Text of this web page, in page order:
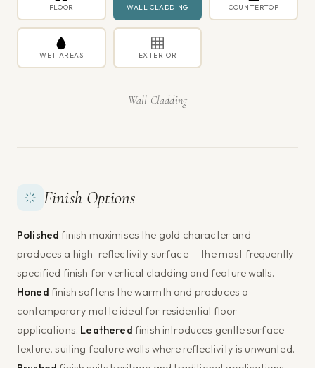
FLOOR WALL CLADDING COUNTERTOP
WET AREAS EXTERIOR
Wall Cladding
Finish Options
Polished finish maximises the gold character and
produces a high-reflectivity surface — the most frequently
specified finish for vertical cladding and feature walls.
Honed finish softens the warmth and produces a
contemporary matte ideal for residential floor
applications. Leathered finish introduces gentle surface
texture, suiting feature walls where reflectivity is unwanted.